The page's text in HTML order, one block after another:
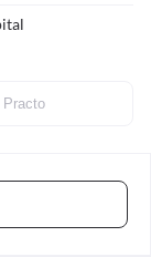
Practo